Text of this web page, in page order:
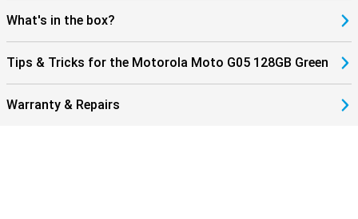
What's in the box?
Tips & Tricks for the Motorola Moto G05 128GB Green
Warranty & Repairs